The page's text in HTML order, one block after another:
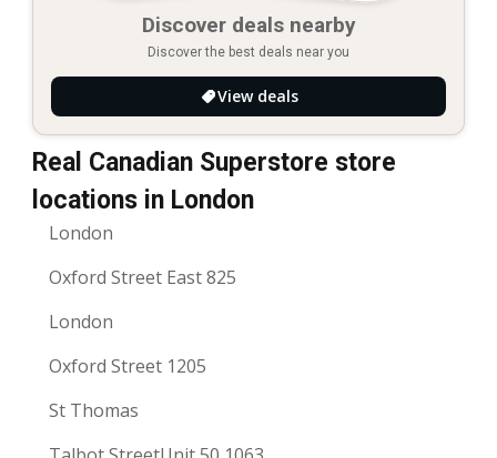
Discover deals nearby
Discover the best deals near you
View deals
Real Canadian Superstore store
locations in London
London
Oxford Street East 825
London
Oxford Street 1205
St Thomas